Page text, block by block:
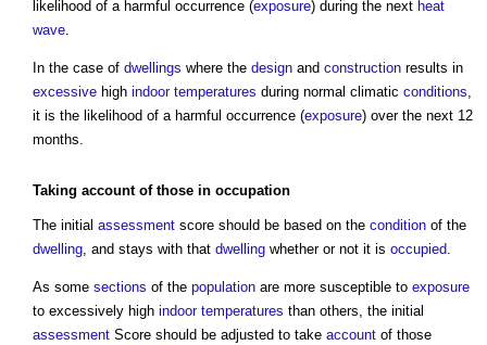
likelihood of a harmful occurrence (exposure) during the next heat
wave.
In the case of dwellings where the design and construction results in
excessive high indoor temperatures during normal climatic conditions,
it is the likelihood of a harmful occurrence (exposure) over the next 12
months.
Taking accountof those in occupation
The initial assessment score should be based on the condition of the
dwelling, and stays with that dwelling whether or not it is occupied.
As some sections of the population are more susceptible to exposure
to excessively high indoor temperatures than others, the initial
assessment Score should be adjusted to take account of those